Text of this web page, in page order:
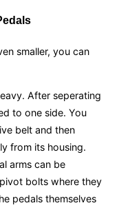
smaller, you can
After seperating
to one side. You
belt and then
from its housing.
arms can be
bolts where they
pedals themselves